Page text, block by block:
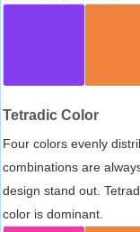
Tetradic Color
Four colors evenly
combinations are
design stand out.
color is dominant.